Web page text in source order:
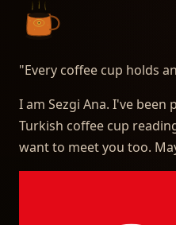
"Every coffee cup holds
I am Sezgi Ana. I've
Turkish coffee cup
want to meet you too.